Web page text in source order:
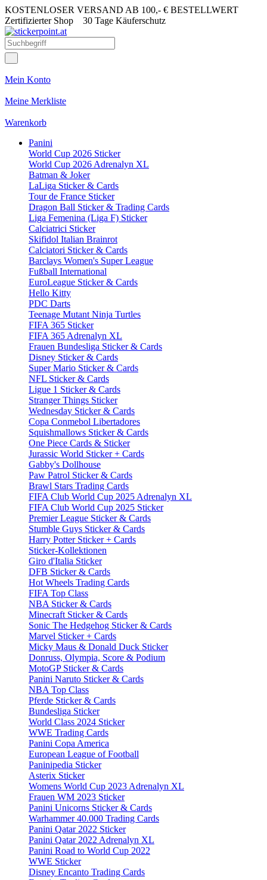
KOSTENLOSER VERSAND AB 100,- € BESTELLWERT
Zertifizierter Shop 30 Tage Käuferschutz
Mein Konto
Meine Merkliste
Warenkorb
Panini
World Cup 2026 Sticker
World Cup 2026 Adrenalyn XL
Batman & Joker
LaLiga Sticker & Cards
Tour de France Sticker
Dragon Ball Sticker & Trading Cards
Liga Femenina (Liga F) Sticker
Calciatrici Sticker
Skifidol Italian Brainrot
Calciatori Sticker & Cards
Barclays Women's Super League
Fußball International
EuroLeague Sticker & Cards
Hello Kitty
PDC Darts
Teenage Mutant Ninja Turtles
FIFA 365 Sticker
FIFA 365 Adrenalyn XL
Frauen Bundesliga Sticker & Cards
Disney Sticker & Cards
Super Mario Sticker & Cards
NFL Sticker & Cards
Ligue 1 Sticker & Cards
Stranger Things Sticker
Wednesday Sticker & Cards
Copa Conmebol Libertadores
Squishmallows Sticker & Cards
One Piece Cards & Sticker
Jurassic World Sticker + Cards
Gabby's Dollhouse
Paw Patrol Sticker & Cards
Brawl Stars Trading Cards
FIFA Club World Cup 2025 Adrenalyn XL
FIFA Club World Cup 2025 Sticker
Premier League Sticker & Cards
Stumble Guys Sticker & Cards
Harry Potter Sticker + Cards
Sticker-Kollektionen
Giro d'Italia Sticker
DFB Sticker & Cards
Hot Wheels Trading Cards
FIFA Top Class
NBA Sticker & Cards
Minecraft Sticker & Cards
Sonic The Hedgehog Sticker & Cards
Marvel Sticker + Cards
Micky Maus & Donald Duck Sticker
Donruss, Olympia, Score & Podium
MotoGP Sticker & Cards
Panini Naruto Sticker & Cards
NBA Top Class
Pferde Sticker & Cards
Bundesliga Sticker
World Class 2024 Sticker
WWE Trading Cards
Panini Copa America
European League of Football
Paninipedia Sticker
Asterix Sticker
Womens World Cup 2023 Adrenalyn XL
Frauen WM 2023 Sticker
Panini Unicorns Sticker & Cards
Warhammer 40.000 Trading Cards
Panini Qatar 2022 Sticker
Panini Qatar 2022 Adrenalyn XL
Panini Road to World Cup 2022
WWE Sticker
Disney Encanto Trading Cards